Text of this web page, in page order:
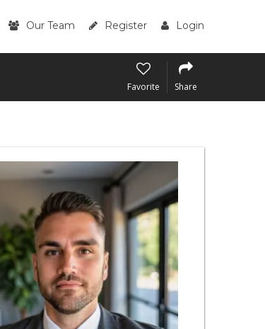
Our Team Register Login
Favorite Share